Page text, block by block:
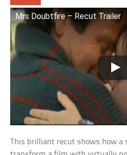
Mrs Doubtfire – Recut Trailer
This brilliant recut shows how a